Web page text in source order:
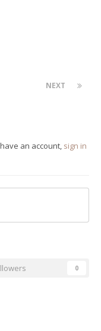
NEXT
an account, sign in
0